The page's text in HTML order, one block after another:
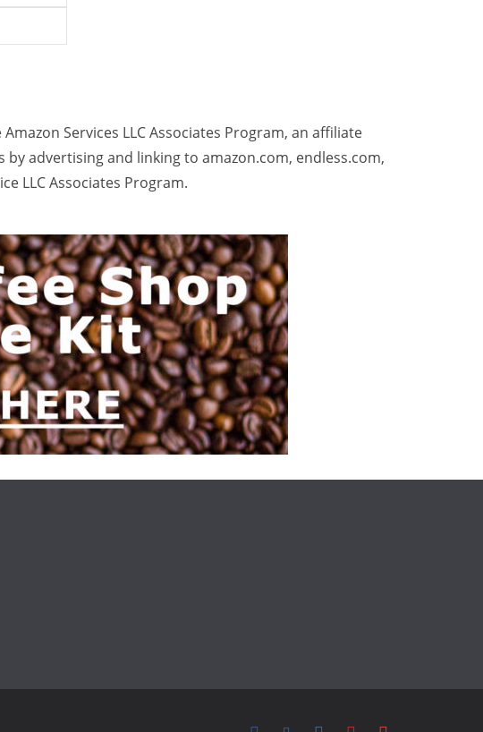
Services LLC Associates Program, an affiliate
advertising and linking to amazon.com, endless.com,
LLC Associates Program.